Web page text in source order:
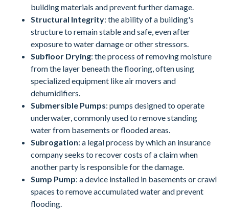
building materials and prevent further damage.
Structural Integrity: the ability of a building's
structure to remain stable and safe, even after
exposure to water damage or other stressors.
Subfloor Drying: the process of removing moisture
from the layer beneath the flooring, often using
specialized equipment like air movers and
dehumidifiers.
Submersible Pumps: pumps designed to operate
underwater, commonly used to remove standing
water from basements or flooded areas.
Subrogation: a legal process by which an insurance
company seeks to recover costs of a claim when
another party is responsible for the damage.
Sump Pump: a device installed in basements or crawl
spaces to remove accumulated water and prevent
flooding.